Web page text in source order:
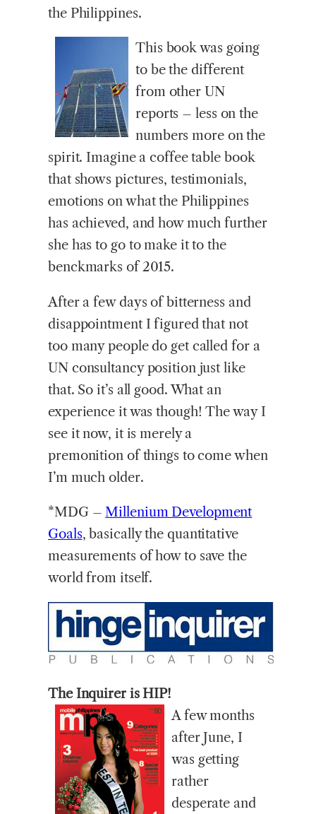
the Philippines.
This book was going
to be the different
from other UN
reports – less on the
numbers more on the
spirit. Imagine a coffee table book
that shows pictures, testimonials,
emotions on what the Philippines
has achieved, and how much further
she has to go to make it to the
benckmarks of 2015.
After a few days of bitterness and
disappointment I figured that not
too many people do get called for a
UN consultancy position just like
that. So it’s all good. What an
experience it was though! The way I
see it now, it is merely a
premonition of things to come when
I’m much older.
*MDG –Millenium Development
Goals, basically the quantitative
measurements of how to save the
world from itself.
The Inquirer is HIP!
A few months
after June, I
was getting
rather
desperate and